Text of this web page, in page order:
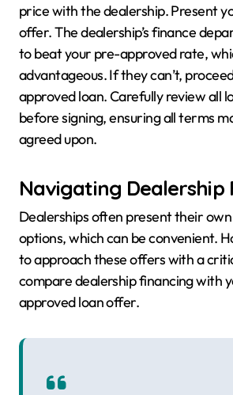
price with the dealership. Present
offer. The dealership’s finance
to beat your pre-approved rate,
advantageous. If they can’t,
approved loan. Carefully review all
before signing, ensuring all terms
agreed upon.
Navigating Dealership
Dealerships often present their
options, which can be convenient.
to approach these offers with a
compare dealership financing with
approved loan offer.